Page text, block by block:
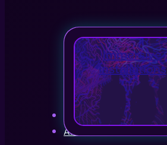
Immersive
Installations
Projects
About Us